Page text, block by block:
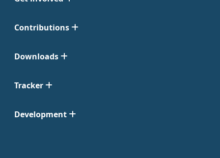
Contributions
Downloads
Tracker
Development